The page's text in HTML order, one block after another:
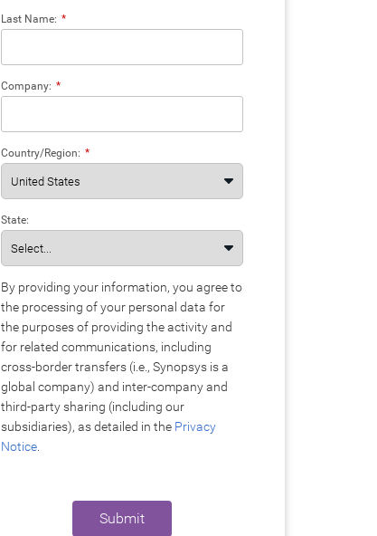
*
Last Name:
*
Company:
*
Country/Region:
State:
By providing your information, you agree to
the processing of your personal data for
the purposes of providing the activity and
for related communications, including
cross-border transfers (i.e., Synopsys is a
global company) and inter-company and
third-party sharing (including our
subsidiaries), as detailed in the Privacy
Notice
Submit